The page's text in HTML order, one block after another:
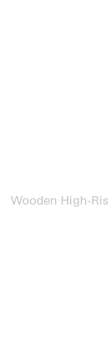
Wooden High-